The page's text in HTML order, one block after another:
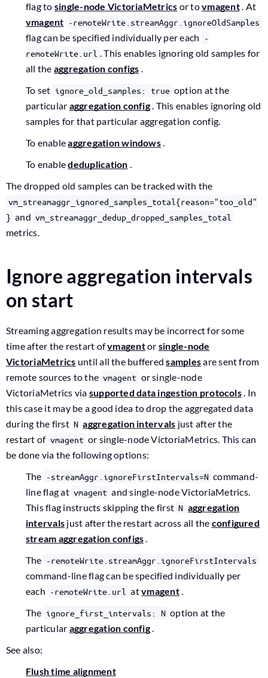
flag to single-node VictoriaMetrics or tovmagent. At
vmagent -remoteWrite.streamAggr.ignoreOldSamples
flag can be specified individually per each
-
remoteWrite.url . This enables ignoring old samples for
all the aggregation configs .
To set ignore_old_samples: true option at the
particular aggregation config. This enables ignoring old
samples for that particular aggregation config.
To enableaggregation windows.
To enablededuplication .
The dropped old samples can be tracked with the
vm_streamaggr_ignored_samples_total{reason="too_old"
} and vm_streamaggr_dedup_dropped_samples_total
metrics.
Ignore aggregation intervals
on start
Streaming aggregation results may be incorrect for some
time after the restart ofvmagentor single-node
VictoriaMetrics until all the bufferedsamplesare sent from
remote sources to the vmagent or single-node
VictoriaMetrics via supported data ingestion protocols. In
this case it may be a good idea to drop the aggregated data
during the first N aggregation intervals just after the
restart of vmagent or single-node VictoriaMetrics. This can
be done via the following options:
The -streamAggr.ignoreFirstIntervals=N command-
line flag at vmagent and single-node VictoriaMetrics.
This flag instructs skipping the first N aggregation
intervals just after the restart across all the configured
stream aggregation configs.
The -remoteWrite.streamAggr.ignoreFirstIntervals
command-line flag can be specified individually per
each -remoteWrite.url atvmagent.
The ignore_first_intervals: N option at the
particular aggregation config.
See also:
Flush time alignment